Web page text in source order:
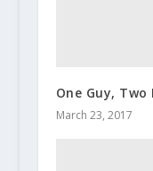
One Guy,
March 23, 2017